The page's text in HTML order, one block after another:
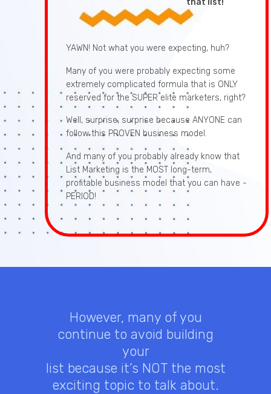
that list!
YAWN! Not what you were expecting, huh?
Many of you were probably expecting some
extremely complicated formula that is ONLY
reserved for the SUPER elite marketers, right?
Well, surprise, surprise because ANYONE can
follow this PROVEN business model.
And many of you probably already know that
List Marketing is the MOST long-term,
profitable business model that you can have -
PERIOD!
However, many of you
continue to avoid building
your
list because it’s NOT the most
exciting topic to talk about.